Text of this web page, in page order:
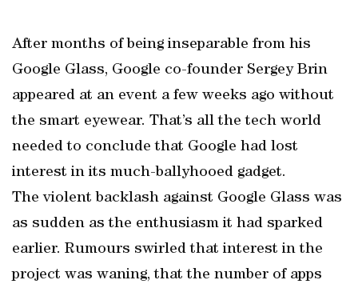
After months of being inseparable from his
Google Glass, Google co-founder Sergey Brin
appeared at an event a few weeks ago without
the smart eyewear. That’s all the tech world
needed to conclude that Google had lost
interest in its much-ballyhooed gadget.
The violent backlash against Google Glass was
as sudden as the enthusiasm it had sparked
earlier. Rumours swirled that interest in the
project was waning, that the number of apps